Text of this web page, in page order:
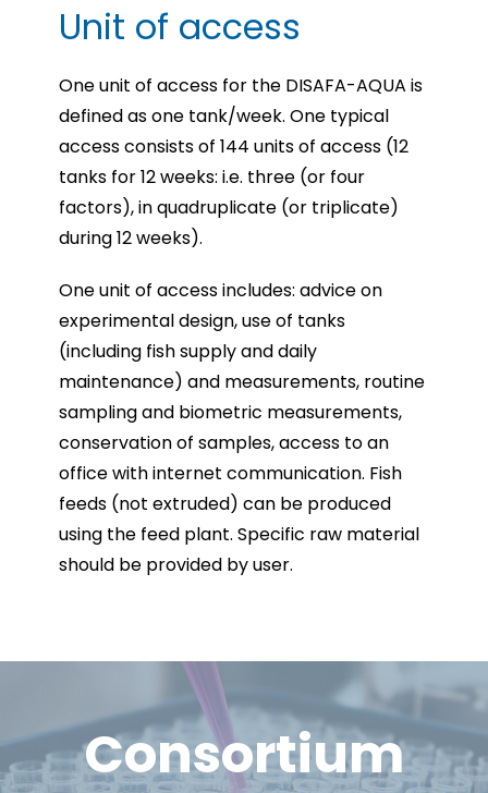
Unit of access
One unit of access for the DISAFA-AQUA is
defined as one tank/week. One typical
access consists of 144 units of access (12
tanks for 12 weeks: i.e. three (or four
factors), in quadruplicate (or triplicate)
during 12 weeks).
One unit of access includes: advice on
experimental design, use of tanks
(including fish supply and daily
maintenance) and measurements, routine
sampling and biometric measurements,
conservation of samples, access to an
office with internet communication. Fish
feeds (not extruded) can be produced
using the feed plant. Specific raw material
should be provided by user.
Consortium